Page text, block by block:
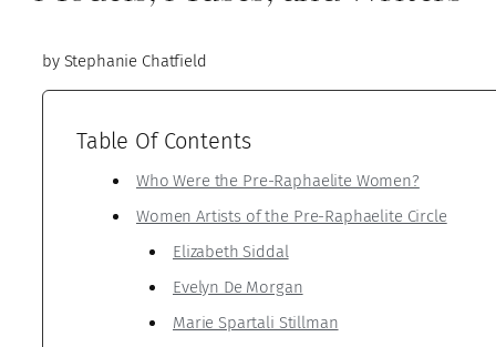
by Stephanie Chatfield
Table Of Contents
Who Were the Pre-Raphaelite Women?
Women Artists of the Pre-Raphaelite Circle
Elizabeth Siddal
Evelyn De Morgan
Marie Spartali Stillman